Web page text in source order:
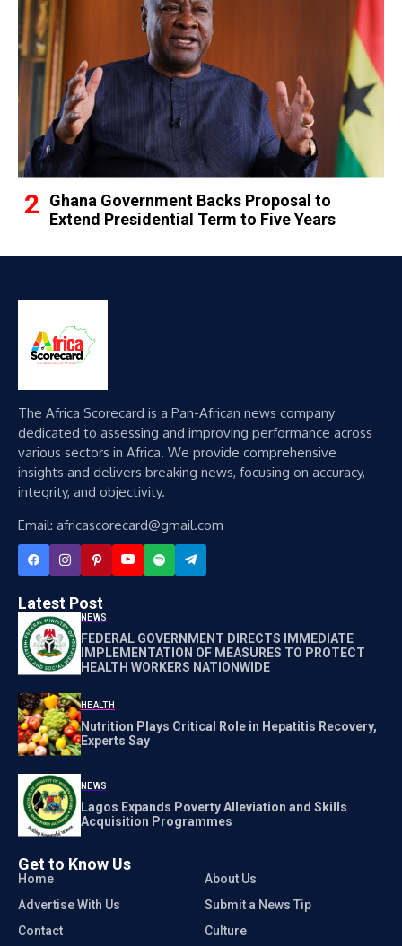
Ghana Government Backs Proposal to
Extend Presidential Term to Five Years
The Africa Scorecard is a Pan-African news company
dedicated to assessing and improving performance across
various sectors in Africa. We provide comprehensive
insights and delivers breaking news, focusing on accuracy,
integrity, and objectivity.
Email: africascorecard@gmail.com
Latest Post
NEWS
FEDERAL GOVERNMENT DIRECTS IMMEDIATE
IMPLEMENTATION OF MEASURES TO PROTECT
HEALTH WORKERS NATIONWIDE
HEALTH
Nutrition Plays Critical Role in Hepatitis Recovery,
Experts Say
NEWS
Lagos Expands Poverty Alleviation and Skills
Acquisition Programmes
Get to Know Us
Home
About Us
Advertise With Us
Submit a News Tip
Contact
Culture